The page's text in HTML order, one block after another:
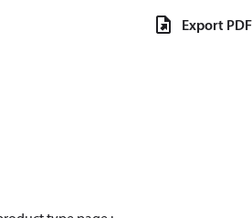
Export PDF